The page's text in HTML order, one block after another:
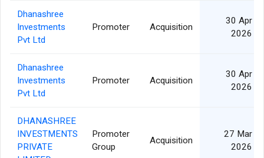
Dhanashree
Investments
Pvt Ltd
Promoter Acquisition
30 Apr
2026
Dhanashree
Investments
Pvt Ltd
Promoter Acquisition
30 Apr
2026
DHANASHREE
INVESTMENTS
PRIVATE
Promoter
Group
Acquisition
27 Mar
2026